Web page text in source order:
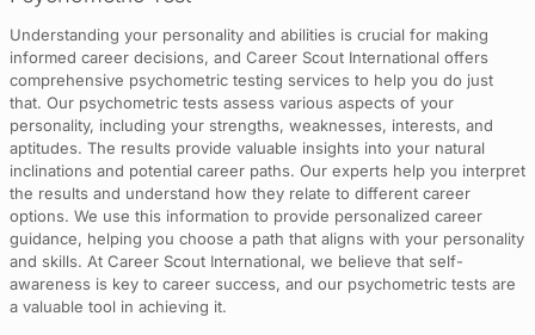
Understanding your personality and abilities is crucial for making
informed career decisions, and Career Scout International offers
comprehensive psychometric testing services to help you do just
that. Our psychometric tests assess various aspects of your
personality, including your strengths, weaknesses, interests, and
aptitudes. The results provide valuable insights into your natural
inclinations and potential career paths. Our experts help you interpret
the results and understand how they relate to different career
options. We use this information to provide personalized career
guidance, helping you choose a path that aligns with your personality
and skills. At Career Scout International, we believe that self-
awareness is key to career success, and our psychometric tests are
a valuable tool in achieving it.